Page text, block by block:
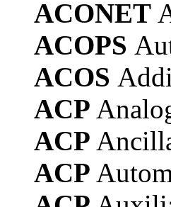
ACONET
ACOPS
ACOS
ACP
ACP
ACP